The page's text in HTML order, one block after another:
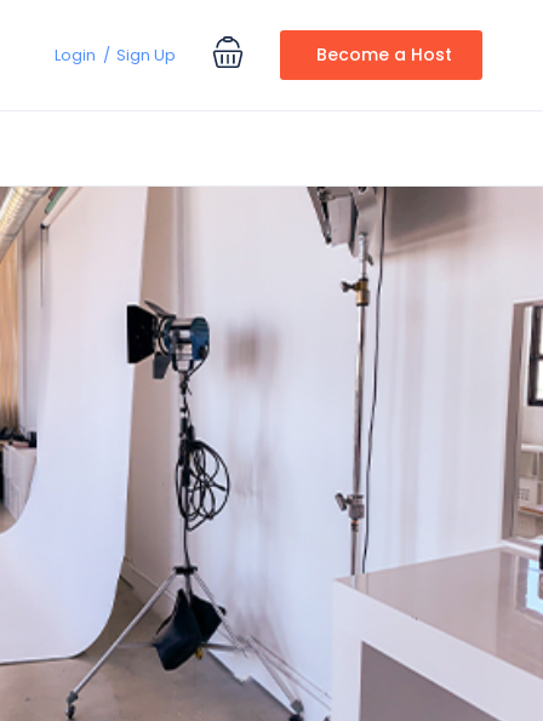
Login Sign Up Become a Host